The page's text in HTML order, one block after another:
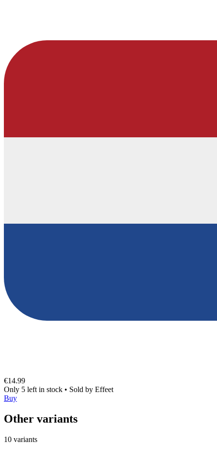
€14.99
Only 5 left in stock • Sold by Effeet
Buy
Other variants
10 variants